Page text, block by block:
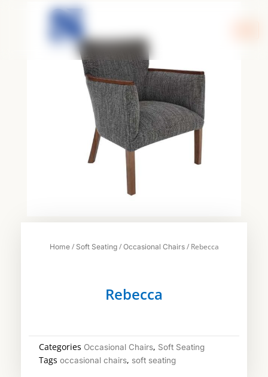
Home/ Soft Seating/ Occasional Chairs/ Rebecca
Rebecca
Categories Occasional Chairs, Soft Seating
Tags occasional chairs, soft seating